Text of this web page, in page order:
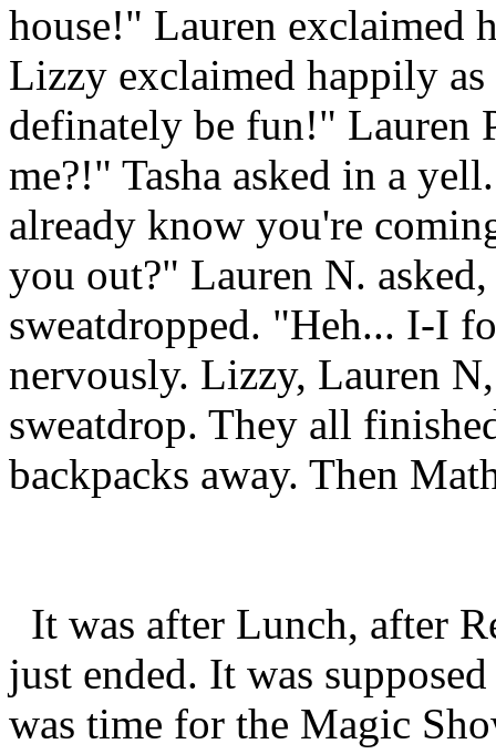
house!" Lauren exclaimed
Lizzy exclaimed happily
definately be fun!" Lauren
me?!" Tasha asked in a
already know you're
you out?" Lauren N.
sweatdropped. "Heh... I-I
nervously. Lizzy, Lauren
sweatdrop. They all
backpacks away. Then
It was after Lunch, after
just ended. It was
was time for the Magic